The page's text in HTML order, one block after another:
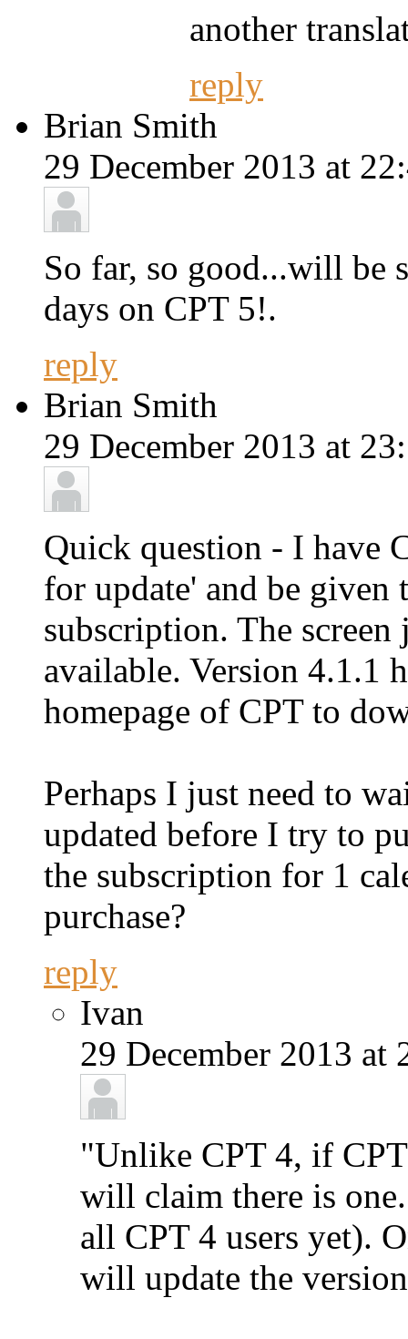
another
reply
Brian Smith
29 December 2013 at
So far, so good...will be
days on CPT 5!.
reply
Brian Smith
29 December 2013 at
Quick question - I have
for update' and be given
subscription. The
available. Version 4.1.1
homepage of CPT to
Perhaps I just need to
updated before I try to
the subscription for 1
purchase?
reply
Ivan
29 December 2013 at
"Unlike CPT 4, if
will claim there is
all CPT 4 users yet).
will update the